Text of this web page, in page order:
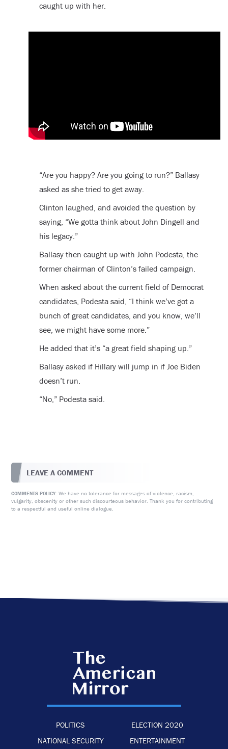
caught up with her.
“Are you happy? Are you going to run?” Ballasy
asked as she tried to get away.
Clinton laughed, and avoided the question by
saying, “We gotta think about John Dingell and
his legacy.”
Ballasy then caught up with John Podesta, the
former chairman of Clinton’s failed campaign.
When asked about the current field of Democrat
candidates, Podesta said, “I think we’ve got a
bunch of great candidates, and you know, we’ll
see, we might have some more.”
He added that it’s “a great field shaping up.”
Ballasy asked if Hillary will jump in if Joe Biden
doesn’t run.
“No,” Podesta said.
LEAVE A COMMENT
COMMENTS POLICY: We have no tolerance for messages of violence, racism,
vulgarity, obscenity or other such discourteous behavior. Thank you for contributing
to a respectful and useful online dialogue.
POLITICS
ELECTION 2020
NATIONAL SECURITY
ENTERTAINMENT